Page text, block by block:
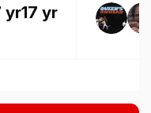
yr17 yr
topic overview